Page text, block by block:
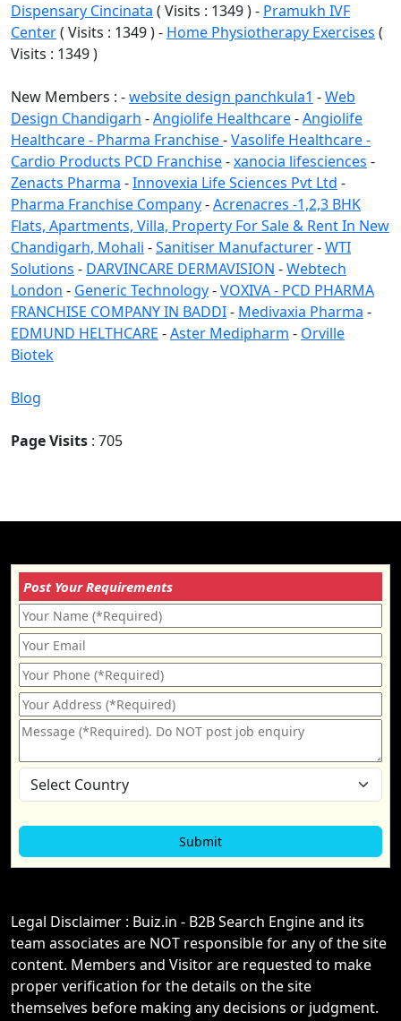
Dispensary Cincinata ( Visits : 1349 ) - Pramukh IVF
Center( Visits : 1349 ) - Home Physiotherapy Exercises (
Visits : 1349 )
New Members : -website design panchkula1 -Web
Design Chandigarh -Angiolife Healthcare-Angiolife
Healthcare - Pharma Franchise-Vasolife Healthcare -
Cardio Products PCD Franchise-xanocia lifesciences -
Zenacts Pharma -Innovexia Life Sciences Pvt Ltd -
Pharma Franchise Company-Acrenacres -1,2,3 BHK
Flats, Apartments, Villa, Property For Sale & Rent In New
Chandigarh, Mohali -Sanitiser Manufacturer-WTI
Solutions - DARVINCARE DERMAVISION -Webtech
London - Generic Technology-VOXIVA - PCD PHARMA
FRANCHISE COMPANY IN BADDI- Medivaxia Pharma -
EDMUND HELTHCARE -Aster Medipharm - Orville
Biotek
Blog
Page Visits : 705
Post Your Requirements
Legal Disclaimer : Buiz.in - B2B Search Engine and its
team associates are NOT responsible for any of the site
content. Members and Visitor are requested to make
proper verification for the details on the site
themselves before making any decisions or judgment.